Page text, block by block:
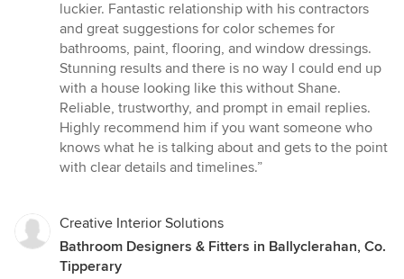
out
of
5
stars
luckier. Fantastic relationship with his contractors
and great suggestions for color schemes for
bathrooms, paint, flooring, and window dressings.
Stunning results and there is no way I could end up
with a house looking like this without Shane.
Reliable, trustworthy, and prompt in email replies.
Highly recommend him if you want someone who
knows what he is talking about and gets to the point
with clear details and timelines.”
Creative Interior Solutions
Bathroom Designers & Fitters in Ballyclerahan, Co.
Tipperary